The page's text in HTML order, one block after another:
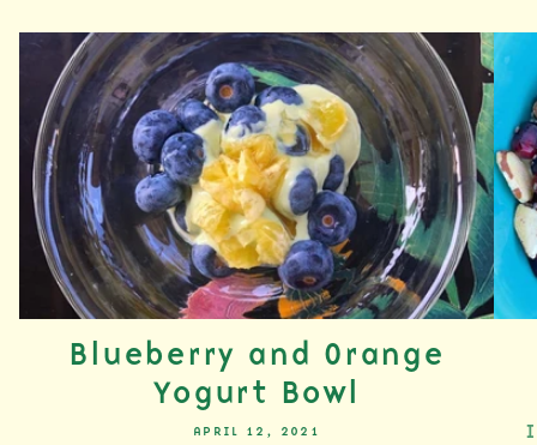
Blueberry and Orange
Yogurt Bowl
APRIL 12, 2021